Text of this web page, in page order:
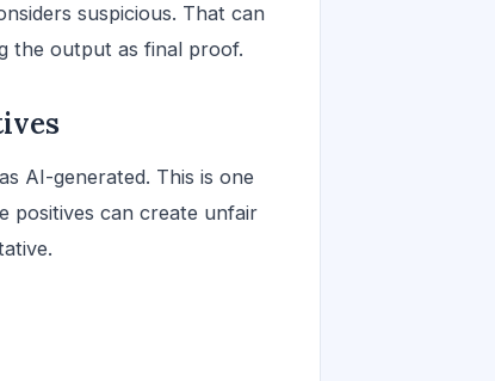
suspicious. That can
the output as final proof.
AI-generated. This is one
positives can create unfair